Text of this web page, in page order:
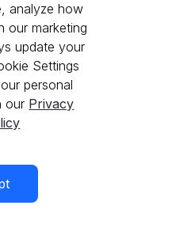
analyze how
our marketing
update your
Settings
personal
our Privacy